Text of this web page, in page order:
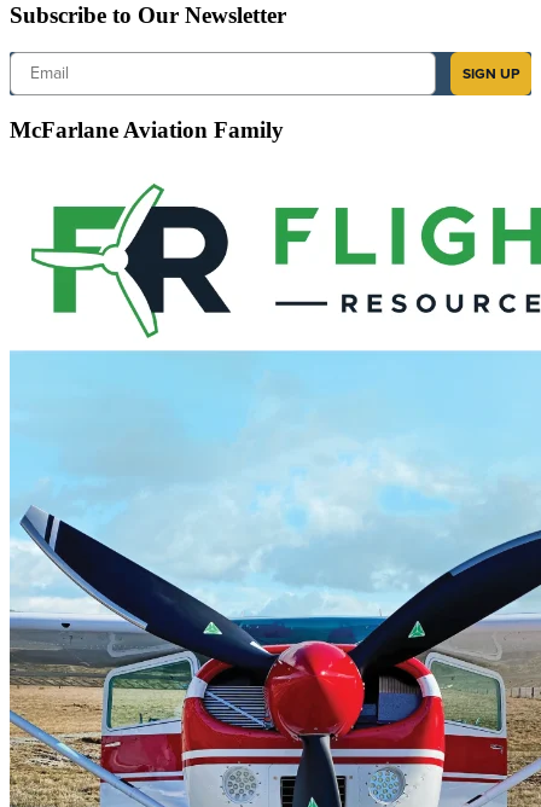
Subscribe to Our Newsletter
Email
SIGN UP
McFarlane Aviation Family